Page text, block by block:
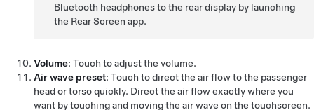
Bluetooth headphones to the rear display by launching
the Rear Screen app.
Volume: Touch to adjust the volume.
Air wave preset: Touch to direct the air flow to the passenger
head or torso quickly. Direct the air flow exactly where you
want by touching and moving the air wave on the touchscreen.